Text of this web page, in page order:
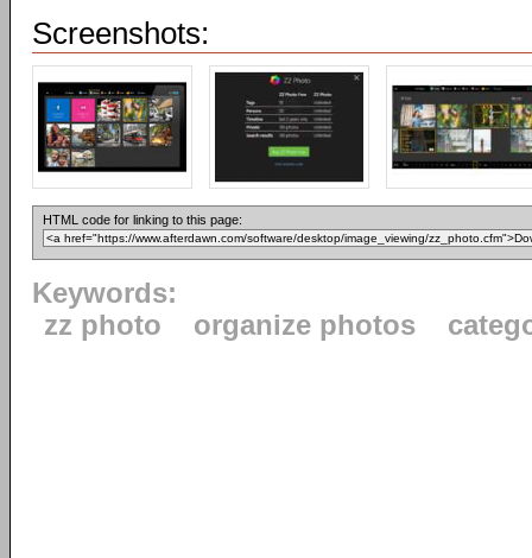
Screenshots:
HTML code for linking to this page:
Keywords:
zz photo
organize photos